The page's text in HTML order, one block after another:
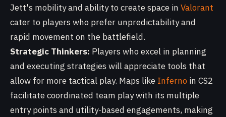
Jett's mobility and ability to create space in Valorant
cater to players who prefer unpredictability and
rapid movement on the battlefield.
Strategic Thinkers: Players who excel in planning
and executing strategies will appreciate tools that
allow for more tactical play. Maps like Inferno in CS2
facilitate coordinated team play with its multiple
entry points and utility-based engagements, making